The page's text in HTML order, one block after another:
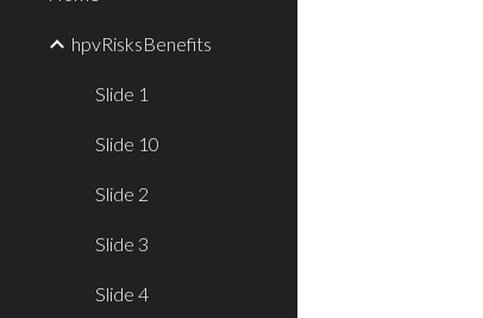
hpvRisksBenefits
Slide 1
Slide 10
Slide 2
Slide 3
Slide 4